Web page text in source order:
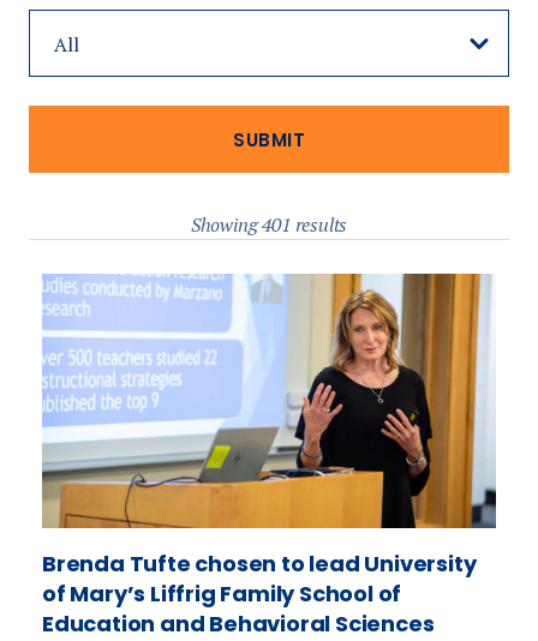
Showing 401 results
Brenda Tufte chosen to lead University
of Mary’s Liffrig Family School of
Education and Behavioral Sciences